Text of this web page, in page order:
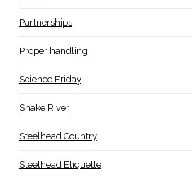
Partnerships
Proper handling
Science Friday
Snake River
Steelhead Country
Steelhead Etiquette